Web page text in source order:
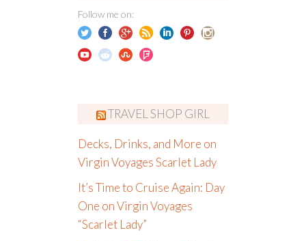
Follow me on:
TRAVEL SHOP GIRL
Decks, Drinks, and More on
Virgin Voyages Scarlet Lady
It’s Time to Cruise Again: Day
One on Virgin Voyages
“Scarlet Lady”